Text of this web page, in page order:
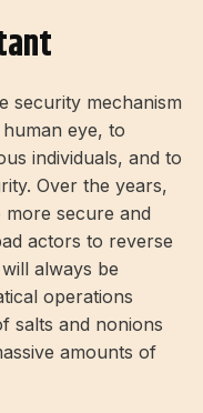
security mechanism
eye, to
individuals, and to
Over the years,
more secure and
actors to reverse
always be
operations
salts and nonions
amounts of